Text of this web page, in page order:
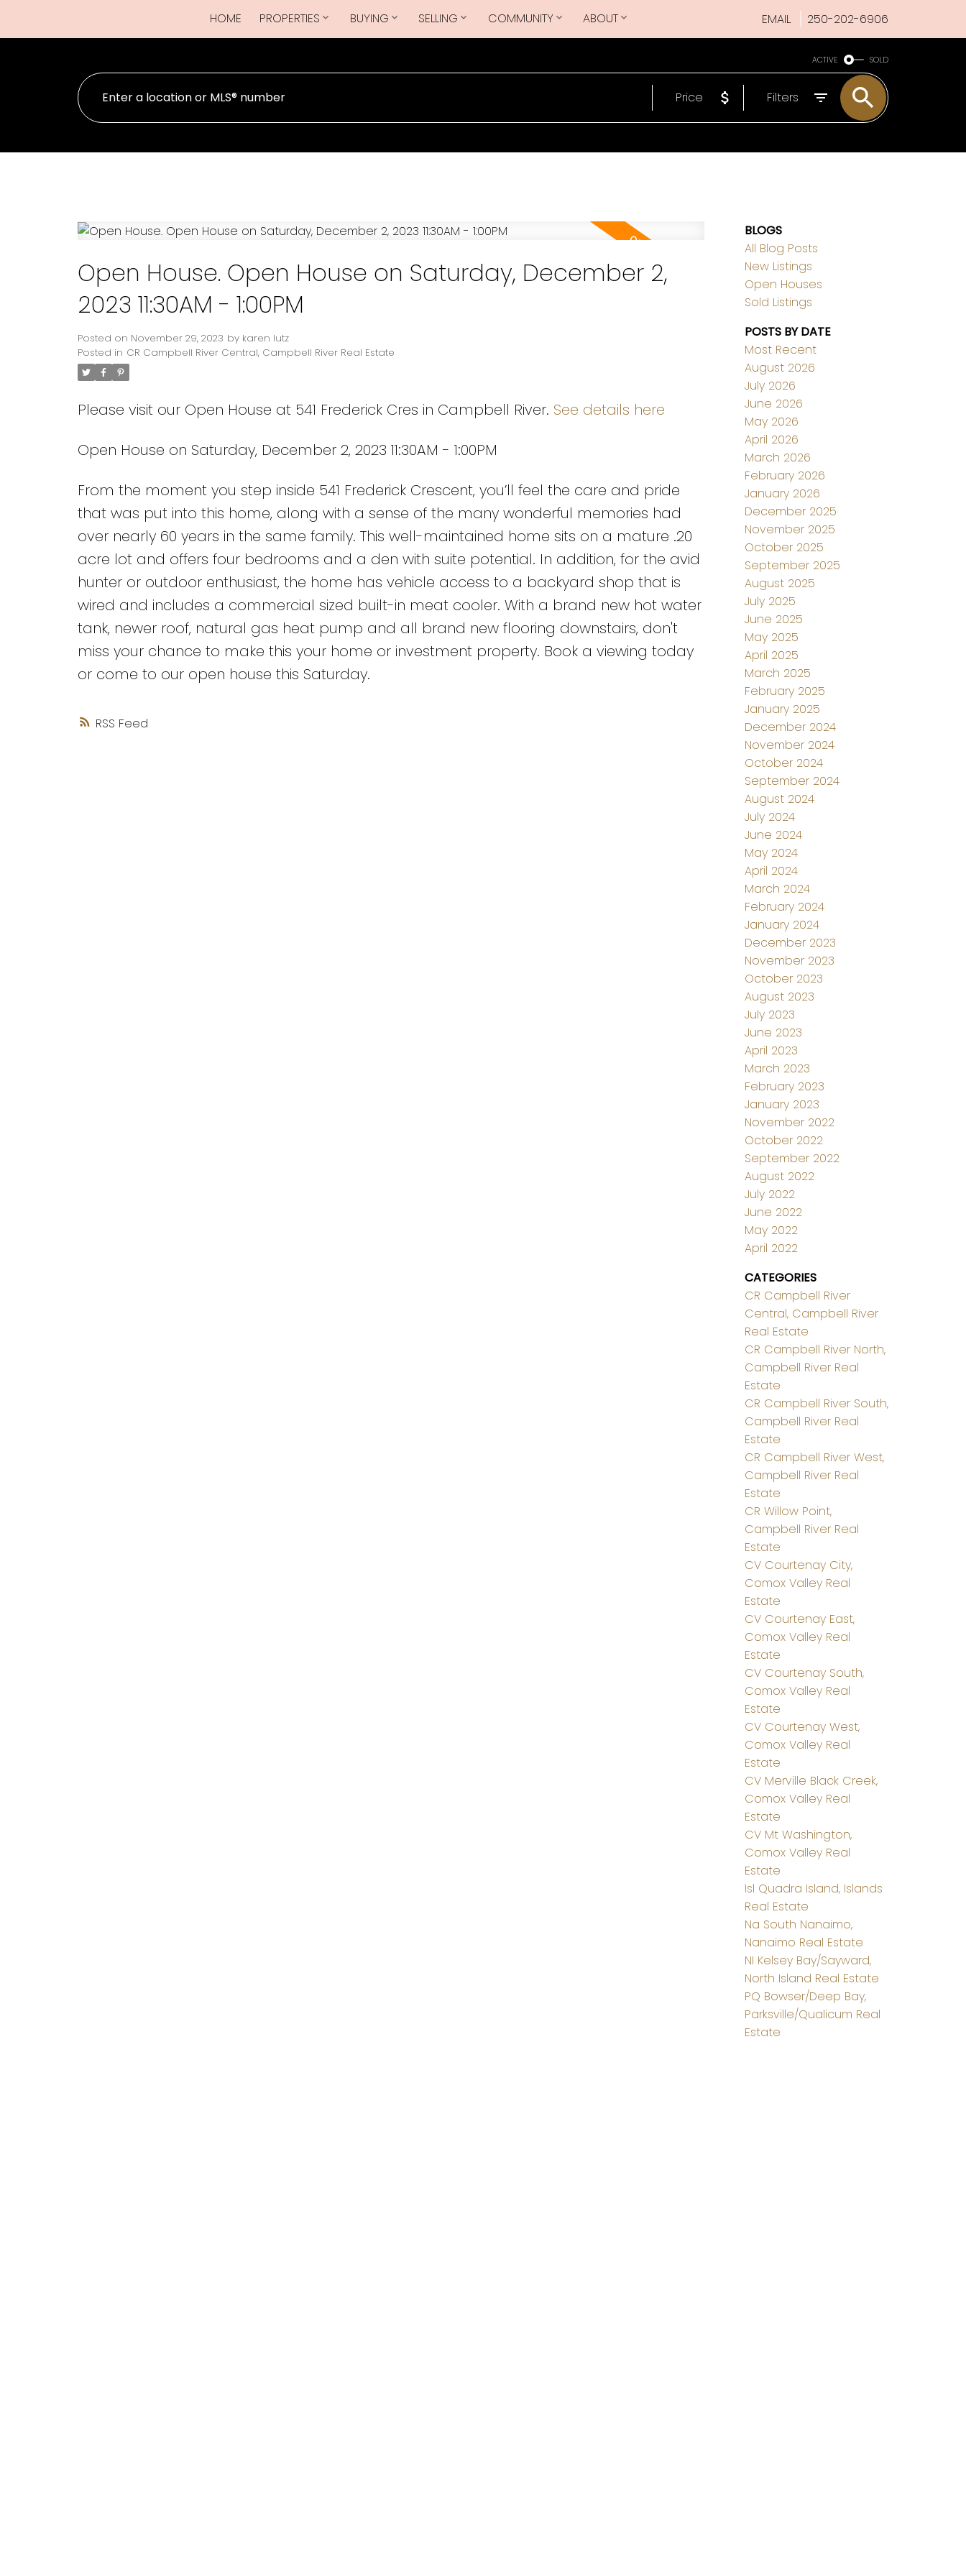
HOME PROPERTIES BUYING SELLING COMMUNITY ABOUT EMAIL 250-202-6906
ACTIVE SOLD
Price Filters
RSS
Open House. Open House on Saturday, December 2,
2023 11:30AM - 1:00PM
Posted on November 29, 2023 by karen lutz
Posted in CR Campbell River Central, Campbell River Real Estate
Please visit our Open House at 541 Frederick Cres in Campbell River. See details here
Open House on Saturday, December 2, 2023 11:30AM - 1:00PM
From the moment you step inside 541 Frederick Crescent, you’ll feel the care and pride
that was put into this home, along with a sense of the many wonderful memories had
over nearly 60 years in the same family. This well-maintained home sits on a mature .20
acre lot and offers four bedrooms and a den with suite potential. In addition, for the avid
hunter or outdoor enthusiast, the home has vehicle access to a backyard shop that is
wired and includes a commercial sized built-in meat cooler. With a brand new hot water
tank, newer roof, natural gas heat pump and all brand new flooring downstairs, don't
miss your chance to make this your home or investment property. Book a viewing today
or come to our open house this Saturday.
BLOGS
All Blog Posts
New Listings
Open Houses
Sold Listings
POSTS BY DATE
Most Recent
August 2026
July 2026
June 2026
May 2026
April 2026
March 2026
February 2026
January 2026
December 2025
November 2025
October 2025
September 2025
August 2025
July 2025
June 2025
May 2025
April 2025
March 2025
February 2025
January 2025
December 2024
November 2024
October 2024
September 2024
August 2024
July 2024
June 2024
May 2024
April 2024
March 2024
February 2024
January 2024
December 2023
November 2023
October 2023
August 2023
July 2023
June 2023
April 2023
March 2023
February 2023
January 2023
November 2022
October 2022
September 2022
August 2022
July 2022
June 2022
May 2022
April 2022
CATEGORIES
CR Campbell River
Central, Campbell River
Real Estate
CR Campbell River North,
Campbell River Real
Estate
CR Campbell River South,
Campbell River Real
Estate
CR Campbell River West,
Campbell River Real
Estate
CR Willow Point,
Campbell River Real
Estate
CV Courtenay City,
Comox Valley Real
Estate
CV Courtenay East,
Comox Valley Real
Estate
CV Courtenay South,
Comox Valley Real
Estate
CV Courtenay West,
Comox Valley Real
Estate
CV Merville Black Creek,
Comox Valley Real
Estate
CV Mt Washington,
Comox Valley Real
Estate
Isl Quadra Island, Islands
Real Estate
Na South Nanaimo,
Nanaimo Real Estate
NI Kelsey Bay/Sayward,
North Island Real Estate
PQ Bowser/Deep Bay,
Parksville/Qualicum Real
Estate